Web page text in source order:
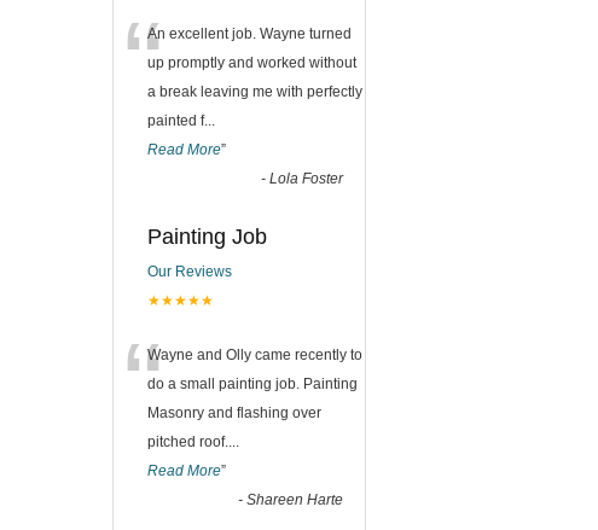
“An excellent job. Wayne turned
up promptly and worked without
a break leaving me with perfectly
painted f...
Read More”
- Lola Foster
Painting Job
Our Reviews
★★★★★
“Wayne and Olly came recently to
do a small painting job. Painting
Masonry and flashing over
pitched roof....
Read More”
- Shareen Harte